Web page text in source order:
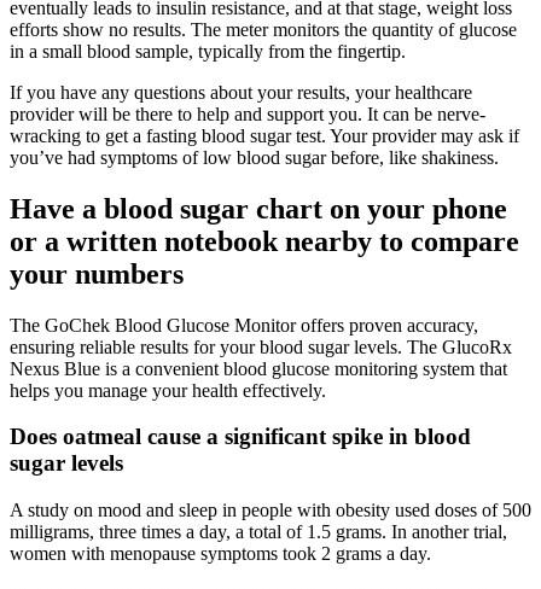
eventually leads to insulin resistance, and at that stage, weight loss
efforts show no results. The meter monitors the quantity of glucose
in a small blood sample, typically from the fingertip.
If you have any questions about your results, your healthcare
provider will be there to help and support you. It can be nerve-
wracking to get a fasting blood sugar test. Your provider may ask if
you’ve had symptoms of low blood sugar before, like shakiness.
Have a blood sugar chart on your phone
or a written notebook nearby to compare
your numbers
The GoChek Blood Glucose Monitor offers proven accuracy,
ensuring reliable results for your blood sugar levels. The GlucoRx
Nexus Blue is a convenient blood glucose monitoring system that
helps you manage your health effectively.
Does oatmeal cause a significant spike in blood
sugar levels
A study on mood and sleep in people with obesity used doses of 500
milligrams, three times a day, a total of 1.5 grams. In another trial,
women with menopause symptoms took 2 grams a day.